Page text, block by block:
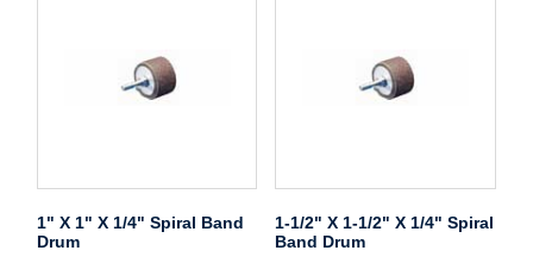
1" X 1" X 1/4" Spiral Band
Drum
1-1/2" X 1-1/2" X 1/4" Spiral
Band Drum